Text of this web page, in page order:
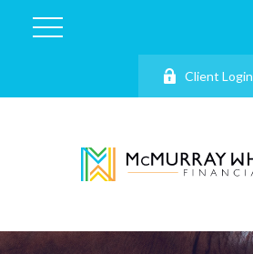
Client Login